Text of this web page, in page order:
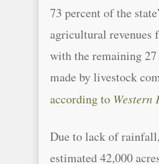
73 percent of the
agricultural revenues
with the remaining 27
made by livestock
according to Western
Due to lack of
estimated 42,000